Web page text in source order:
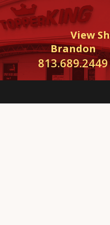
View
Brandon
813.689.2449